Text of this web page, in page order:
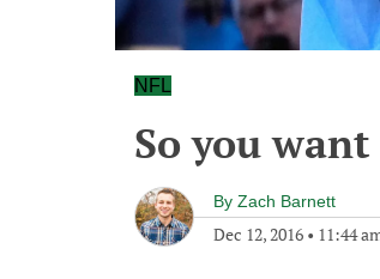
NFL
So you
By Zach Barnett
Dec 12, 2016 • 11:44